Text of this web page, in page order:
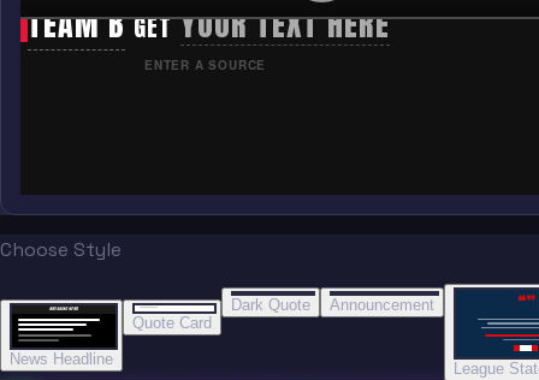
TEAM B GET YOUR TEXT HERE
ENTER A SOURCE
Choose Style
BREAKING NEWS
News Headline
Quote Card
BREAKING NEWS
Dark Quote BREAKING NEWS
Announcement “”
League